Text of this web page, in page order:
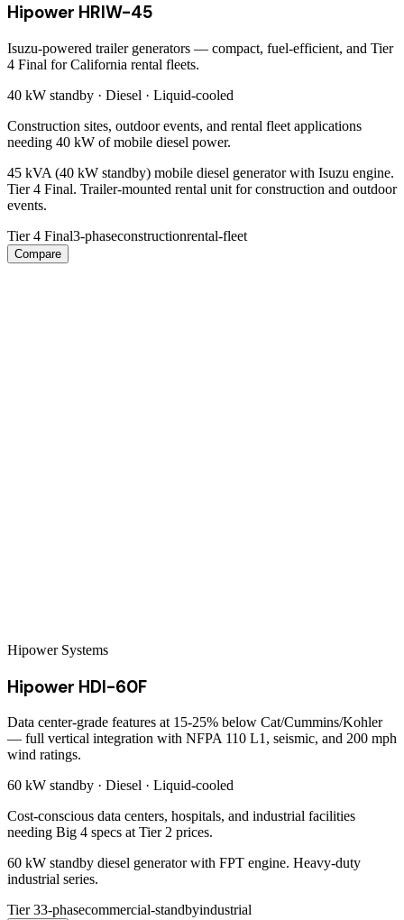
Hipower HRIW-45
Isuzu-powered trailer generators — compact, fuel-efficient, and Tier
4 Final for California rental fleets.
40 kW standby · Diesel · Liquid-cooled
Construction sites, outdoor events, and rental fleet applications
needing 40 kW of mobile diesel power.
45 kVA (40 kW standby) mobile diesel generator with Isuzu engine.
Tier 4 Final. Trailer-mounted rental unit for construction and outdoor
events.
Tier 4 Final3-phaseconstructionrental-fleet
Compare
Hipower Systems
Hipower HDI-60F
Data center-grade features at 15-25% below Cat/Cummins/Kohler
— full vertical integration with NFPA 110 L1, seismic, and 200 mph
wind ratings.
60 kW standby · Diesel · Liquid-cooled
Cost-conscious data centers, hospitals, and industrial facilities
needing Big 4 specs at Tier 2 prices.
60 kW standby diesel generator with FPT engine. Heavy-duty
industrial series.
Tier 33-phasecommercial-standbyindustrial